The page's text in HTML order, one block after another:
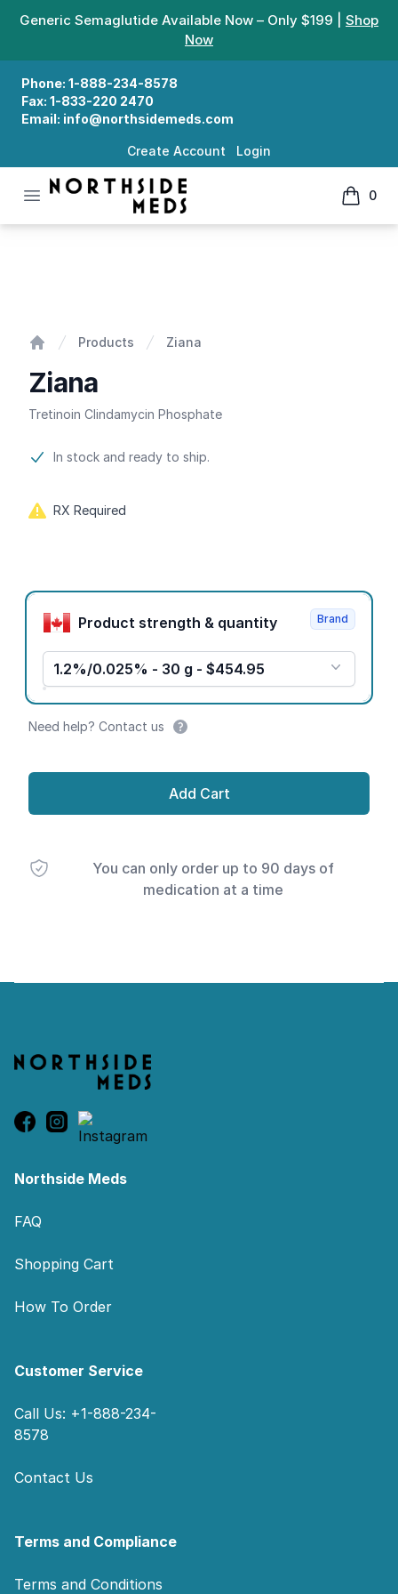
Generic Semaglutide Available Now – Only $199 | Shop
Now
Phone: 1-888-234-8578
Fax: 1-833-220 2470
Email: info@northsidemeds.com
Create Account Login
Open menu
Northside Meds
0
items
Products Ziana
Ziana
Tretinoin Clindamycin Phosphate
Product information
In stock and ready to ship.
RX Required
Product options
Product strength & quantity
1.2%/0.025% - 30 g - $454.95
Brand
Need help? Contact us
Add Cart
You can only order up to 90 days of
medication at a time
Northside Meds
FAQ
Shopping Cart
How To Order
Customer Service
Call Us: +1-888-234-
8578
Contact Us
Terms and Compliance
Terms and Conditions